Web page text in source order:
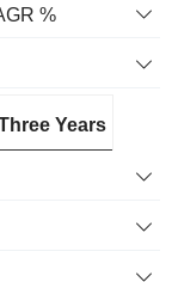
%
Years